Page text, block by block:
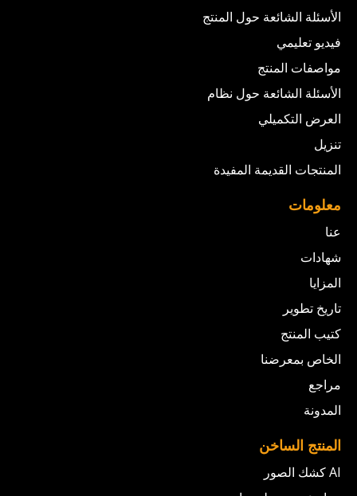
الأسئلة الشائعة حول المنتج
فيديو تعليمي
مواصفات المنتج
الأسئلة الشائعة حول نظام
العرض التكميلي
تنزيل
المنتجات القديمة المفيدة
معلومات
عنا
شهادات
المزايا
تاريخ تطوير
كتيب المنتج
الخاص بمعرضنا
مراجع
المدونة
المنتج الساخن
AI كشك الصور